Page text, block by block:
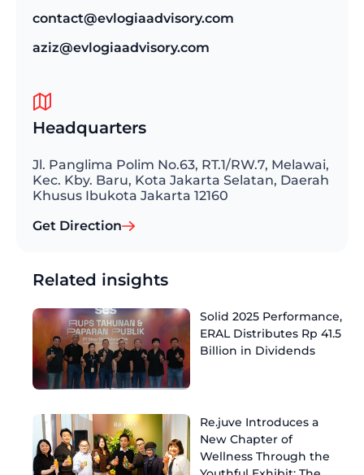
contact@evlogiaadvisory.com
aziz@evlogiaadvisory.com
Headquarters
Jl. Panglima Polim No.63, RT.1/RW.7, Melawai,
Kec. Kby. Baru, Kota Jakarta Selatan, Daerah
Khusus Ibukota Jakarta 12160
Get Direction
Related insights
Solid 2025 Performance,
ERAL Distributes Rp 41.5
Billion in Dividends
Re.juve Introduces a
New Chapter of
Wellness Through the